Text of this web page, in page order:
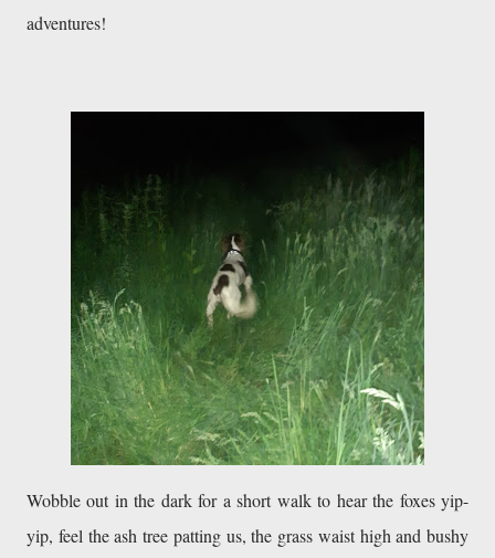
adventures!
Wobble out in the dark for a short walk to hear the foxes yip-
yip, feel the ash tree patting us, the grass waist high and bushy